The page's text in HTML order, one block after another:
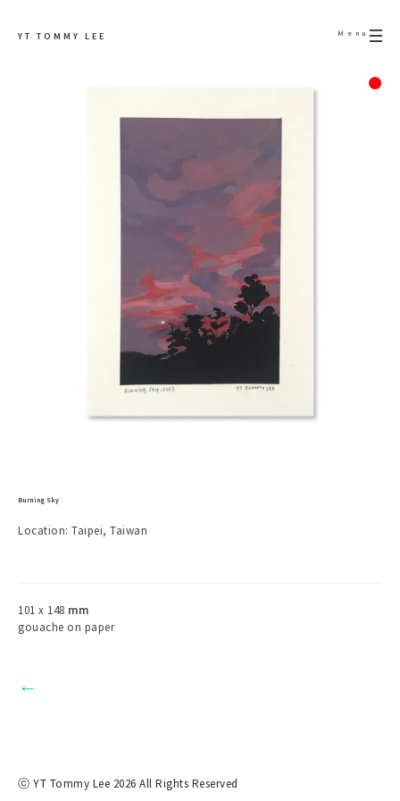
YT TOMMY LEE Menu
Burning Sky
Location: Taipei, Taiwan
101 x 148 mm
gouache on paper
←
ⓒ YT Tommy Lee 2026 All Rights Reserved